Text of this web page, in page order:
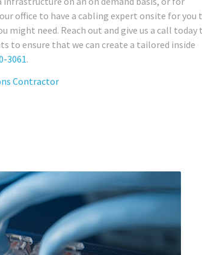
office to have a cabling expert onsite for you
need. Reach out and give us a call today
to ensure that we can create a tailored inside
3061.